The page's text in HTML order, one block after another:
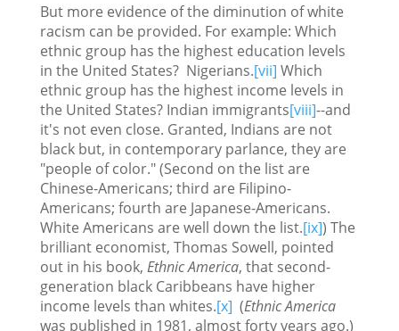
But more evidence of the diminution of white
racism can be provided. For example: Which
ethnic group has the highest education levels
in the United States? Nigerians.[vii] Which
ethnic group has the highest income levels in
the United States? Indian immigrants[viii]--and
it's not even close. Granted, Indians are not
black but, in contemporary parlance, they are
"people of color." (Second on the list are
Chinese-Americans; third are Filipino-
Americans; fourth are Japanese-Americans.
White Americans are well down the list.[ix]) The
brilliant economist, Thomas Sowell, pointed
out in his book, Ethnic America, that second-
generation black Caribbeans have higher
income levels than whites.[x] (Ethnic America
was published in 1981, almost forty years ago.)